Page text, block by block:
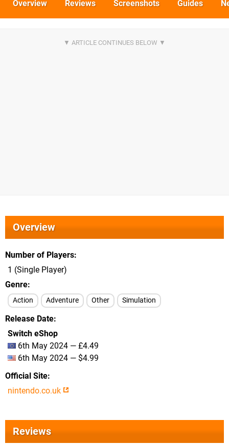
Overview Reviews Screenshots Guides
Overview
Number of Players
1 (Single Player)
Genre
Action Adventure Other Simulation
Release Date
Switch eShop
6th May 2024 — £4.49
6th May 2024 — $4.99
Official Site
nintendo.co.uk
Reviews